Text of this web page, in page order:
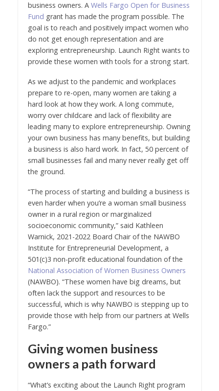
business owners. A Wells Fargo Open for Business
Fund grant has made the program possible. The
goal is to reach and positively impact women who
do not get enough representation and are
exploring entrepreneurship. Launch Right wants to
provide these women with tools for a strong start.
As we adjust to the pandemic and workplaces
prepare to re-open, many women are taking a
hard look at how they work. A long commute,
worry over childcare and lack of flexibility are
leading many to explore entrepreneurship. Owning
your own business has many benefits, but building
a business is also hard work. In fact, 50 percent of
small businesses fail and many never really get off
the ground.
“The process of starting and building a business is
even harder when you’re a woman small business
owner in a rural region or marginalized
socioeconomic community,” said Kathleen
Warnick, 2021-2022 Board Chair of the NAWBO
Institute for Entrepreneurial Development, a
501(c)3 non-profit educational foundation of the
National Association of Women Business Owners
(NAWBO). “These women have big dreams, but
often lack the support and resources to be
successful, which is why NAWBO is stepping up to
provide those with help from our partners at Wells
Fargo.”
Giving women business
owners a path forward
“What’s exciting about the Launch Right program